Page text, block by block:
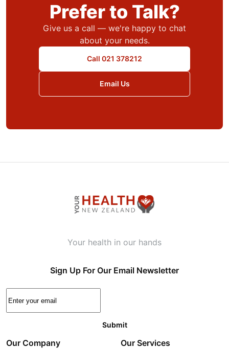
Prefer to Talk?
Give us a call — we're happy to chat
about your needs.
Call 021 378212
Email Us
Your health in our hands
Sign Up For Our Email Newsletter
Our Company Our Services